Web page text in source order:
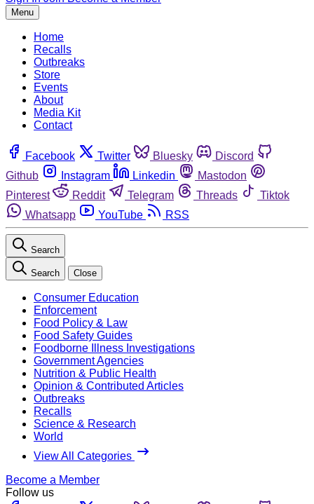
Menu
Home
Recalls
Outbreaks
Store
Events
About
Media Kit
Contact
Facebook Twitter Bluesky
Discord
Github
Instagram Linkedin
Mastodon
Pinterest
Reddit Telegram Threads
Tiktok
Whatsapp
YouTube RSS
Search
Search Close
Consumer Education
Enforcement
Food Policy & Law
Food Safety Guides
Foodborne Illness Investigations
Government Agencies
Nutrition & Public Health
Opinion & Contributed Articles
Outbreaks
Recalls
Science & Research
World
View All Categories
Become a Member
Follow us